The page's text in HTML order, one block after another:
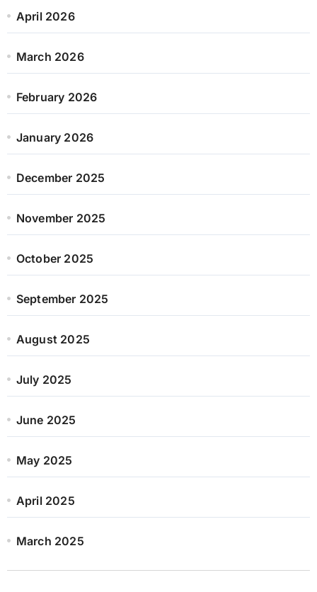
April 2026
March 2026
February 2026
January 2026
December 2025
November 2025
October 2025
September 2025
August 2025
July 2025
June 2025
May 2025
April 2025
March 2025